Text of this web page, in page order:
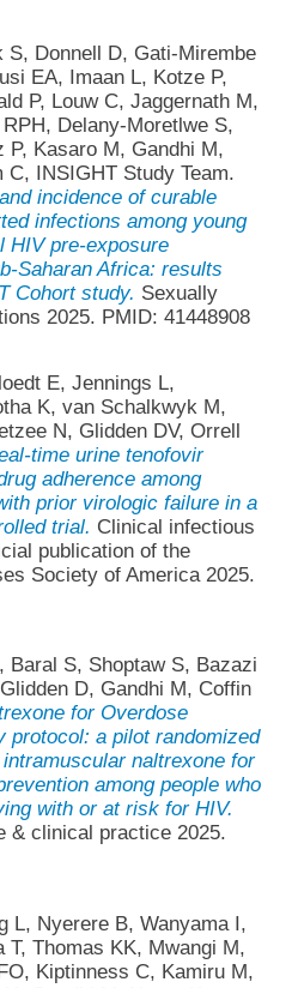
S, Donnell D, Gati-Mirembe
EA, Imaan L, Kotze P,
P, Louw C, Jaggernath M,
Delany-Moretlwe S,
P, Kasaro M, Gandhi M,
C, INSIGHT Study Team.
incidence of curable
infections among young
HIV pre-exposure
Saharan Africa: results
Cohort study. Sexually
2025. PMID: 41448908
E, Jennings L,
K, van Schalkwyk M,
N, Glidden DV, Orrell
time urine tenofovir
adherence among
prior virologic failure in a
trial. Clinical infectious
publication of the
Society of America 2025.
Baral S, Shoptaw S, Bazazi
D, Gandhi M, Coffin
for Overdose
protocol: a pilot randomized
naltrexone for
among people who
with or at risk for HIV.
& clinical practice 2025.
L, Nyerere B, Wanyama I,
T, Thomas KK, Mwangi M,
Kiptinness C, Kamiru M,